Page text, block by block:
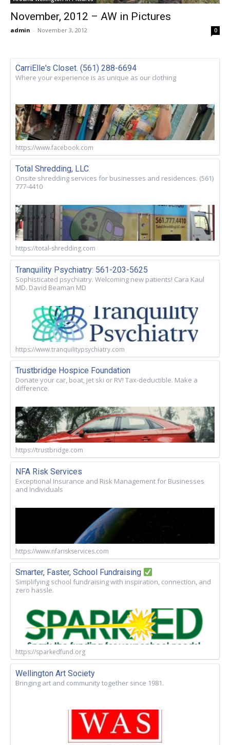
November, 2012 – AW in Pictures
admin - November 3, 2012 0
CarriElle's Closet. (561) 288-6694
Where your experience is as unique as our clothing
https://www.facebook.com
Total Shredding, LLC
Onsite shredding services for businesses and residences. (561)
777-4410
https://total-shredding.com
Tranquility Psychiatry: 561-203-5625
Sophisticated psychiatry. Welcoming new patients! Cara Kaul
MD. David Beaman MD
https://www.tranquilitypsychiatry.com
Trustbridge Hospice Foundation
Donate your car, boat, jet ski or RV! Tax-deductible. Make a
difference.
https://trustbridge.com
NFA Risk Services
Exceptional Insurance and Risk Management for Businesses
and Individuals
https://www.nfariskservices.com
Smarter, Faster, School Fundraising
Simplifying school fundraising with inspiration, connection, and
zero hassle.
https://sparkedfund.org
Wellington Art Society
Bringing art and community together since 1981.